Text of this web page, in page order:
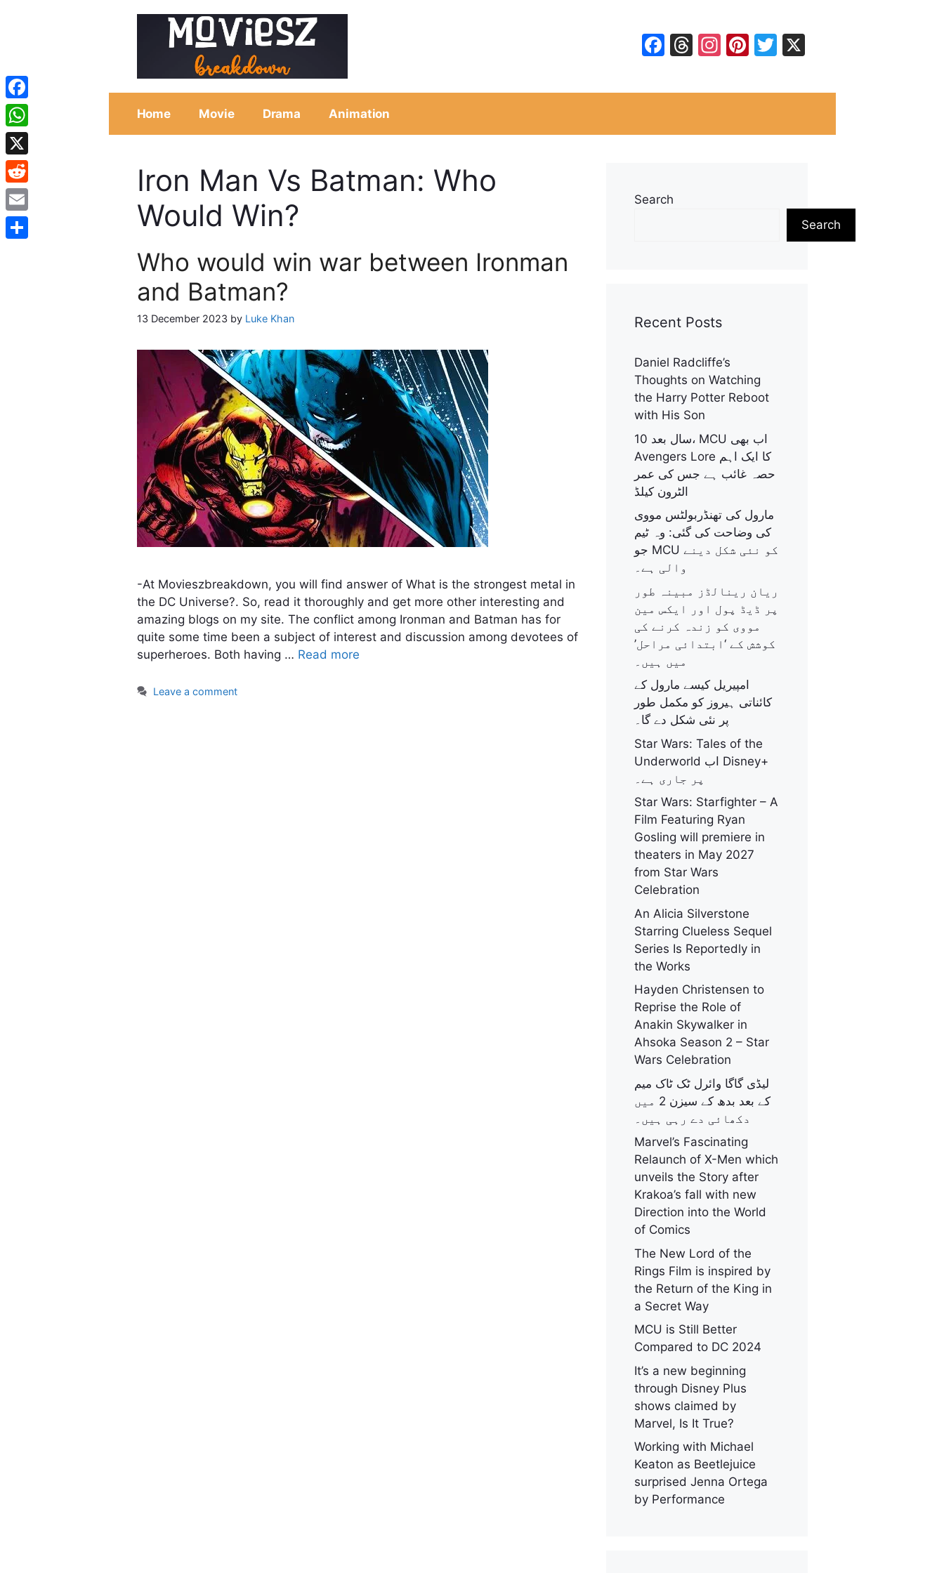
Facebook
Threads
Instagram
Pinterest
Twitter
X
Home Movie Drama Animation
Iron Man Vs Batman: Who
Would Win?
Who would win war between Ironman
and Batman?
13 December 2023 by Luke Khan
-At Movieszbreakdown, you will find answer of What is the strongest metal in
the DC Universe?. So, read it thoroughly and get more other interesting and
amazing blogs on my site. The conflict among Ironman and Batman has for
quite some time been a subject of interest and discussion among devotees of
superheroes. Both having … Read more
Leave a comment
Search
Search
Recent Posts
Daniel Radcliffe’s
Thoughts on Watching
the Harry Potter Reboot
with His Son
10 سال بعد، MCU اب بھی
Avengers Lore کا ایک اہم
حصہ غائب ہے جس کی عمر
الٹرون کیلڈ
مارول کی تھنڈربولٹس مووی
کی وضاحت کی گئی: وہ ٹیم
جو MCU کو نئی شکل دینے
والی ہے۔
ریان رینالڈز مبینہ طور
پر ڈیڈ پول اور ایکس مین
مووی کو زندہ کرنے کی
کوشش کے ‘ابتدائی مراحل’
میں ہیں۔
امپیریل کیسے مارول کے
کائناتی ہیروز کو مکمل طور
پر نئی شکل دے گا۔
Star Wars: Tales of the
Underworld اب Disney+
پر جاری ہے۔
Star Wars: Starfighter – A
Film Featuring Ryan
Gosling will premiere in
theaters in May 2027
from Star Wars
Celebration
An Alicia Silverstone
Starring Clueless Sequel
Series Is Reportedly in
the Works
Hayden Christensen to
Reprise the Role of
Anakin Skywalker in
Ahsoka Season 2 – Star
Wars Celebration
لیڈی گاگا وائرل ٹک ٹاک میم
کے بعد بدھ کے سیزن 2 میں
دکھائی دے رہی ہیں۔
Marvel’s Fascinating
Relaunch of X-Men which
unveils the Story after
Krakoa’s fall with new
Direction into the World
of Comics
The New Lord of the
Rings Film is inspired by
the Return of the King in
a Secret Way
MCU is Still Better
Compared to DC 2024
It’s a new beginning
through Disney Plus
shows claimed by
Marvel, Is It True?
Working with Michael
Keaton as Beetlejuice
surprised Jenna Ortega
by Performance
Facebook
WhatsApp
X
Reddit
Email